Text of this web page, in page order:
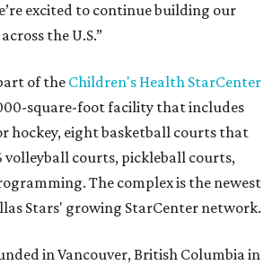
excited to continue building our
the U.S.”
of the Children's Health StarCenter
square-foot facility that includes
hockey, eight basketball courts that
volleyball courts, pickleball courts,
The complex is the newest
Stars' growing StarCenter network.
in Vancouver, British Columbia in